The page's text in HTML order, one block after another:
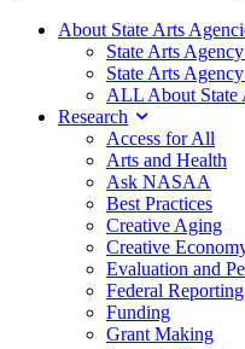
About State Arts
State Arts
State Arts
ALL About State
Research
Access for All
Arts and Health
Ask NASAA
Best Practices
Creative Aging
Creative
Evaluation and
Federal Reporting
Funding
Grant Making